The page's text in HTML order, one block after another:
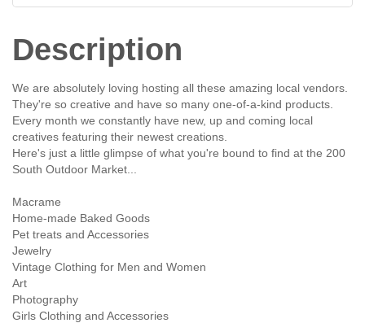
Description
We are absolutely loving hosting all these amazing local vendors.
They're so creative and have so many one-of-a-kind products.
Every month we constantly have new, up and coming local
creatives featuring their newest creations.
Here's just a little glimpse of what you're bound to find at the 200
South Outdoor Market...
Macrame
Home-made Baked Goods
Pet treats and Accessories
Jewelry
Vintage Clothing for Men and Women
Art
Photography
Girls Clothing and Accessories